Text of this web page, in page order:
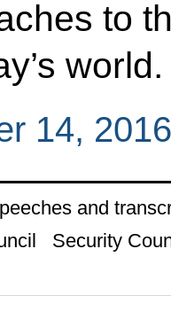
to
world.
14,
and
Security